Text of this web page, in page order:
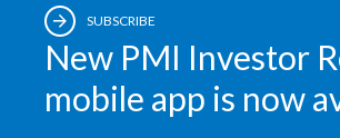
Turkey -
SUBSCRIBE
New PMI Investor
mobile app is now